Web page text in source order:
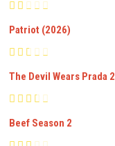
Patriot (2026)
The Devil Wears Prada 2
Beef Season 2